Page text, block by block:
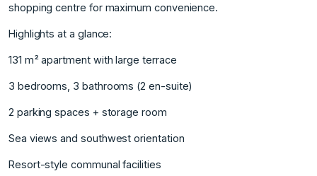
shopping centre for maximum convenience.
Highlights at a glance:
131 m² apartment with large terrace
3 bedrooms, 3 bathrooms (2 en-suite)
2 parking spaces + storage room
Sea views and southwest ‌orientation
Resort-style ‌communal ‌facilities